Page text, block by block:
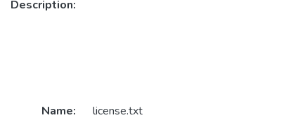
Description:
Name:
license.txt